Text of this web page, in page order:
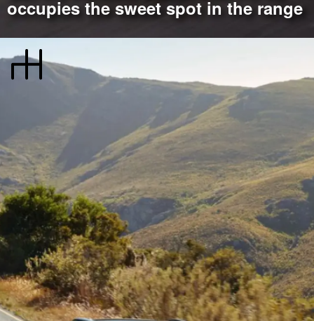
occupies the sweet spot in the range